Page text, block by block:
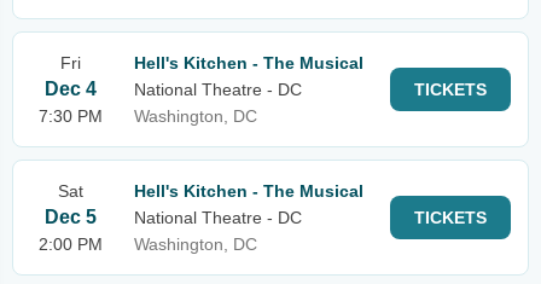
Fri
Dec 4
7:30 PM
Hell's Kitchen - The Musical
National Theatre - DC
Washington, DC
TICKETS
Sat
Dec 5
2:00 PM
Hell's Kitchen - The Musical
National Theatre - DC
Washington, DC
TICKETS